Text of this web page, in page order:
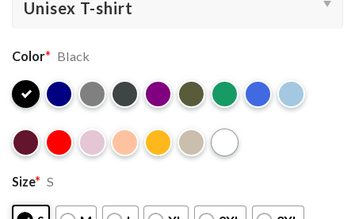
Color* Black
Size* S